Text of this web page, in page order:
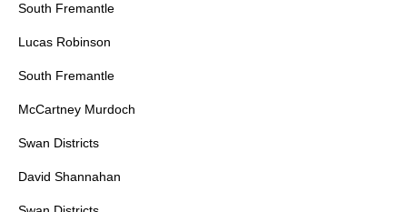
South Fremantle
Lucas Robinson
South Fremantle
McCartney Murdoch
Swan Districts
David Shannahan